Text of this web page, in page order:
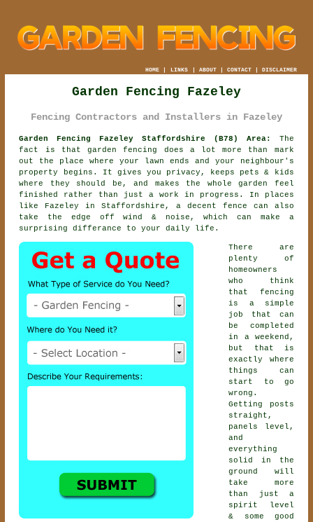
HOME| LINKS | ABOUT| CONTACT| DISCLAIMER
Garden Fencing Fazeley
Fencing Contractors and Installers in Fazeley
Garden Fencing Fazeley Staffordshire (B78) Area:
The
fact is that garden fencing does a lot more than mark
out the place where your lawn ends and your neighbour's
property begins. It gives you privacy, keeps pets & kids
where they should be, and makes the whole garden feel
finished rather than just a work in progress. In places
like Fazeley in Staffordshire, a decent fence can also
take the edge off wind & noise, which can make a
surprising differance to your daily life.
There are
plenty of
homeowners
who think
that fencing
is a simple
job that can
be completed
in a weekend,
but that is
exactly where
things can
start to go
wrong.
Getting posts
straight,
panels level,
and
everything
solid in the
ground will
take more
than just a
spirit level
& some good